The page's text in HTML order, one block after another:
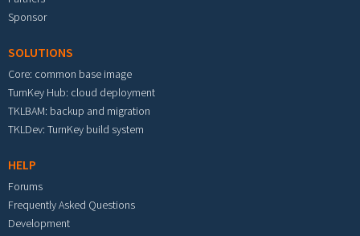
Sponsor
SOLUTIONS
Core: common base image
TurnKey Hub: cloud deployment
TKLBAM: backup and migration
TKLDev: TurnKey build system
HELP
Forums
Frequently Asked Questions
Development